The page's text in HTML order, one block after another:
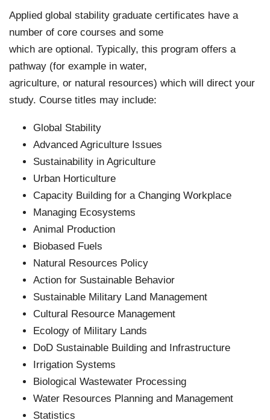
Applied global stability graduate certificates have a
number of core courses and some
which are optional. Typically, this program offers a
pathway (for example in water,
agriculture, or natural resources) which will direct your
study. Course titles may include:
Global Stability
Advanced Agriculture Issues
Sustainability in Agriculture
Urban Horticulture
Capacity Building for a Changing Workplace
Managing Ecosystems
Animal Production
Biobased Fuels
Natural Resources Policy
Action for Sustainable Behavior
Sustainable Military Land Management
Cultural Resource Management
Ecology of Military Lands
DoD Sustainable Building and Infrastructure
Irrigation Systems
Biological Wastewater Processing
Water Resources Planning and Management
Statistics